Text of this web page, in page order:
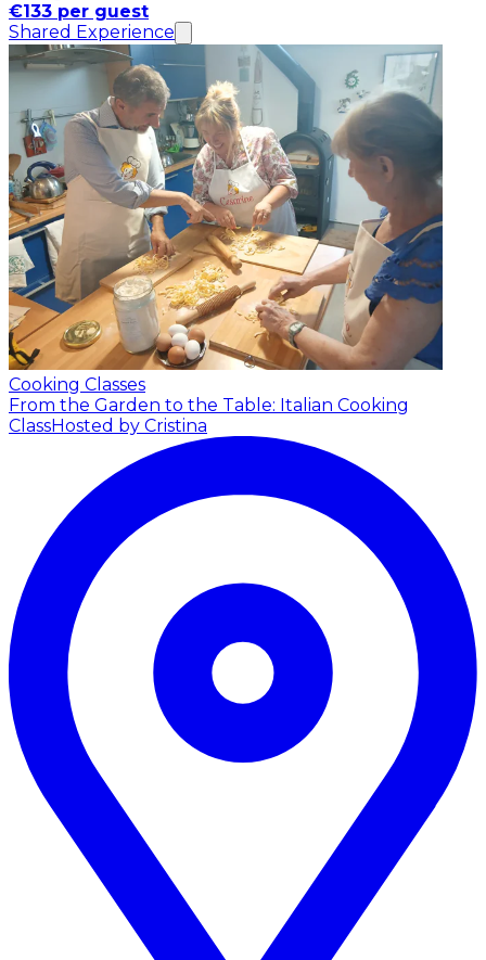
€133 per guest
Shared Experience
Cooking Classes
From the Garden to the Table: Italian Cooking
ClassHosted by Cristina